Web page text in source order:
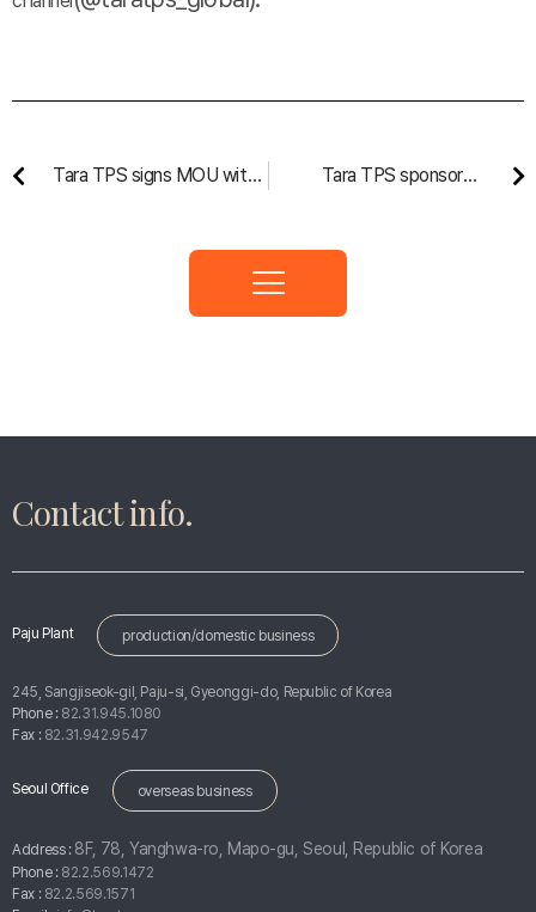
Tara TPS signs MOU with
Tara TPS sponsored
Contact info.
Paju Plant production/domestic business
245, Sangjiseok-gil, Paju-si, Gyeonggi-do, Republic of Korea
Phone : 82.31.945.1080
Fax : 82.31.942.9547
Seoul Office overseas business
Address : 8F, 78, Yanghwa-ro, Mapo-gu, Seoul, Republic of Korea
Phone : 82.2.569.1472
Fax : 82.2.569.1571